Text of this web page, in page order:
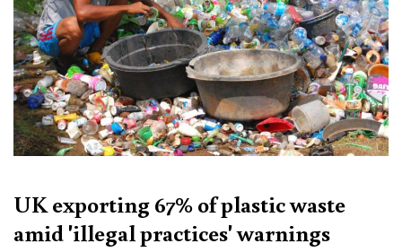
UK exporting 67% of plastic waste
amid 'illegal practices' warnings